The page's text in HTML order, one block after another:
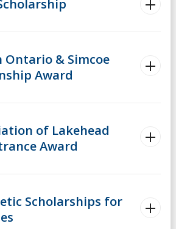
& Simcoe
Award
of Lakehead
Award
Scholarships for